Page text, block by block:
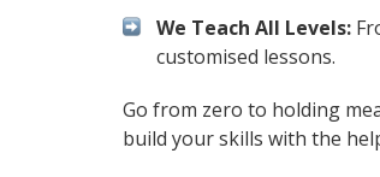
We Teach All Levels:
customised lessons.
Go from zero to holding
build your skills with the